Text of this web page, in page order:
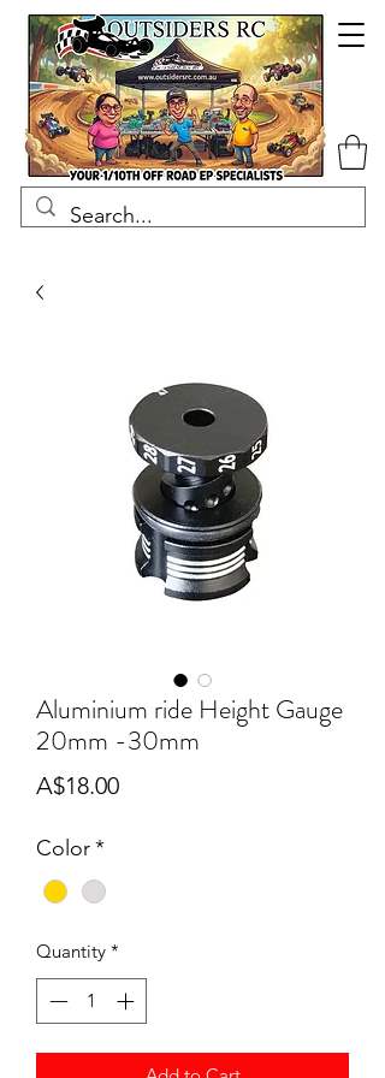
Aluminium ride Height Gauge
20mm -30mm
A$18.00Price
Color*
Quantity *